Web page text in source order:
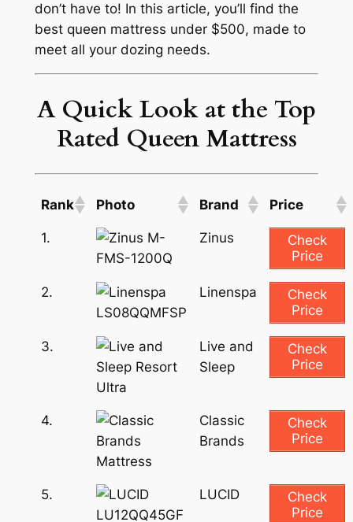
don’t have to! In this article, you’ll find the
best queen mattress under $500, made to
meet all your dozing needs.
A Quick Look at the Top
Rated Queen Mattress
Rank Photo Brand Price
1. Zinus
Check
Price
2. Linenspa
Check
Price
3.
Live and
Sleep
Check
Price
4.
Classic
Brands
Check
Price
5. LUCID
Check
Price